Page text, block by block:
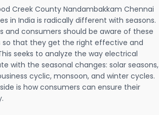
Creek County Nandambakkam Chennai
in India is radically different with seasons.
and consumers should be aware of these
so that they get the right effective and
seeks to analyze the way electrical
with the seasonal changes: solar seasons,
cyclic, monsoon, and winter cycles.
is how consumers can ensure their